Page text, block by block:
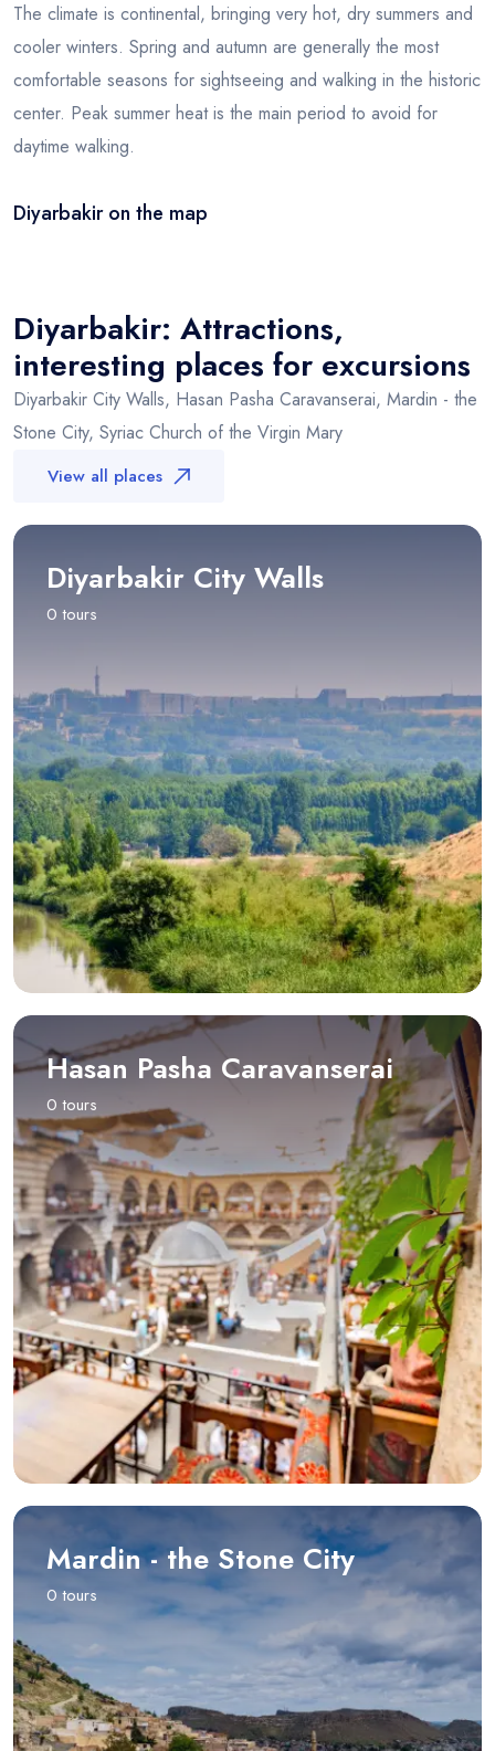
The climate is continental, bringing very hot, dry summers and
cooler winters. Spring and autumn are generally the most
comfortable seasons for sightseeing and walking in the historic
center. Peak summer heat is the main period to avoid for
daytime walking.
Diyarbakir on the map
Diyarbakir: Attractions,
interesting places for excursions
Diyarbakir City Walls, Hasan Pasha Caravanserai, Mardin - the
Stone City, Syriac Church of the Virgin Mary
View all places
Diyarbakir City Walls
0 tours
Hasan Pasha Caravanserai
0 tours
Mardin - the Stone City
0 tours